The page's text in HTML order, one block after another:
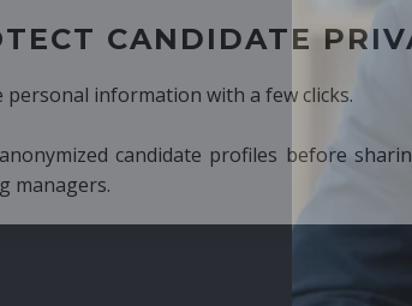
PRIVACY
a few clicks.
profiles before sharing resumes with clients